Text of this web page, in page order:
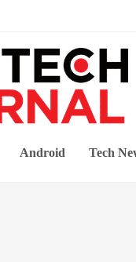
Android Tech